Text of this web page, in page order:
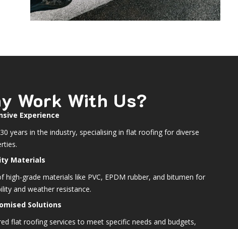
Work With Us?
Experience
years in the industry, specialising in flat roofing for diverse
Materials
high-grade materials like PVC, EPDM rubber, and bitumen for
and weather resistance.
Solutions
flat roofing services to meet specific needs and budgets,